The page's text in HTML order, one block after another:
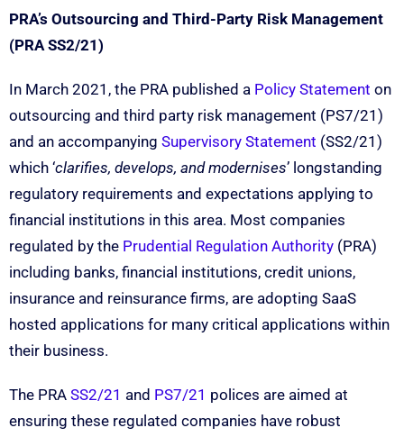
PRA’s Outsourcing and Third-Party Risk Management
(PRA SS2/21)
In March 2021, the PRA published a Policy Statement on
outsourcing and third party risk management (PS7/21)
and an accompanying Supervisory Statement (SS2/21)
which ‘clarifies, develops, and modernises’ longstanding
regulatory requirements and expectations applying to
financial institutions in this area. Most companies
regulated by the Prudential Regulation Authority (PRA)
including banks, financial institutions, credit unions,
insurance and reinsurance firms, are adopting SaaS
hosted applications for many critical applications within
their business.
The PRA SS2/21 and PS7/21 polices are aimed at
ensuring these regulated companies have robust